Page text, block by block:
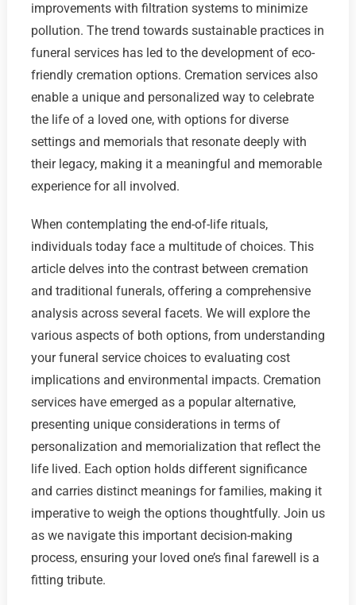
improvements with filtration systems to minimize
pollution. The trend towards sustainable practices in
funeral services has led to the development of eco-
friendly cremation options. Cremation services also
enable a unique and personalized way to celebrate
the life of a loved one, with options for diverse
settings and memorials that resonate deeply with
their legacy, making it a meaningful and memorable
experience for all involved.
When contemplating the end-of-life rituals,
individuals today face a multitude of choices. This
article delves into the contrast between cremation
and traditional funerals, offering a comprehensive
analysis across several facets. We will explore the
various aspects of both options, from understanding
your funeral service choices to evaluating cost
implications and environmental impacts. Cremation
services have emerged as a popular alternative,
presenting unique considerations in terms of
personalization and memorialization that reflect the
life lived. Each option holds different significance
and carries distinct meanings for families, making it
imperative to weigh the options thoughtfully. Join us
as we navigate this important decision-making
process, ensuring your loved one’s final farewell is a
fitting tribute.